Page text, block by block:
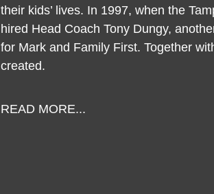
their kids’ lives. In 1997, when the
hired Head Coach Tony Dungy,
for Mark and Family First. Together
created.
READ MORE...